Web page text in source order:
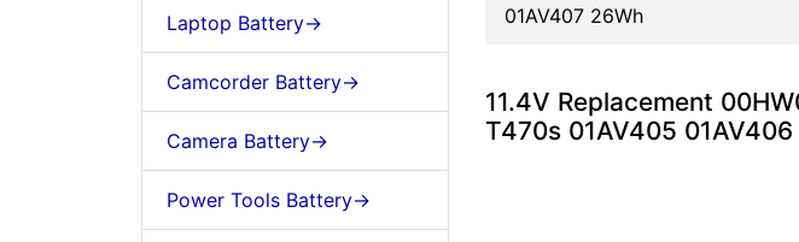
Laptop Battery->
Camcorder Battery->
Camera Battery->
Power Tools Battery->
01AV407 26Wh
11.4V Replacement
T470s 01AV405